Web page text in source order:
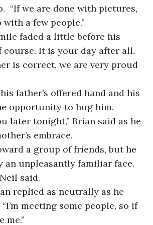
“If we are done with pictures,
a few people.”
faded a little before his
course. It is your day after all.
is correct, we are very proud
father’s offered hand and his
opportunity to hug him.
later tonight,” Brian said as he
embrace.
a group of friends, but he
an unpleasantly familiar face.
Neil said.
replied as neutrally as he
meeting some people, so if
me.”